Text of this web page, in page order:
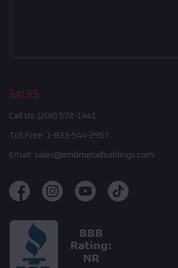
SALES
Call Us: (208) 572-1441
Toll Free: 1-833-544-2957
Email: sales@embmetalbuildings.com